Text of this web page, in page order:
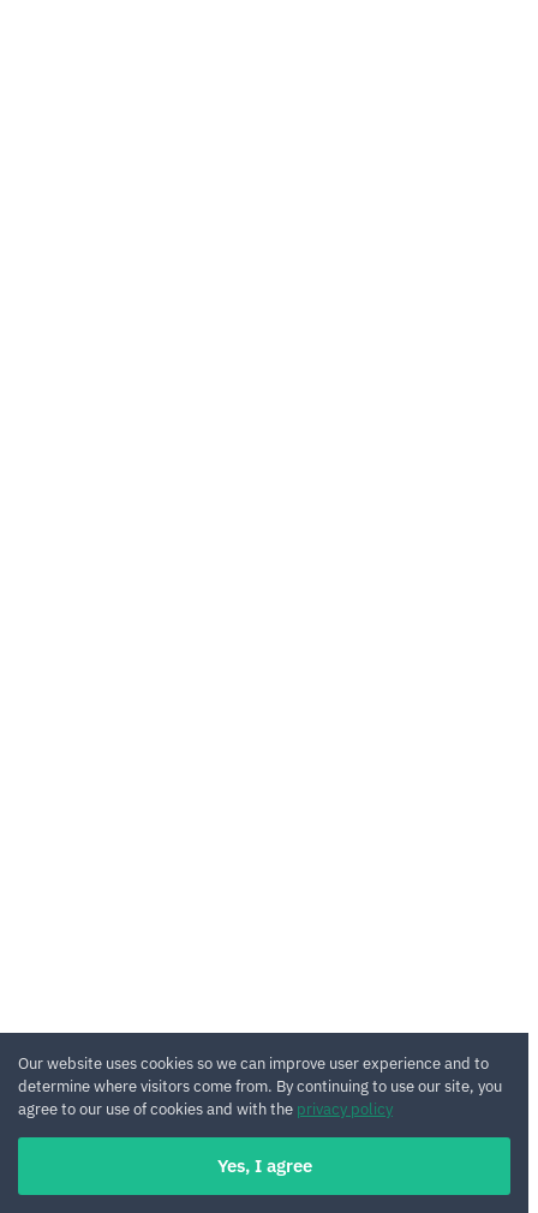
Our website uses cookies so we can improve user experience and to
determine where visitors come from. By continuing to use our site, you
agree to our use of cookies and with the privacy policy
Yes, I agree